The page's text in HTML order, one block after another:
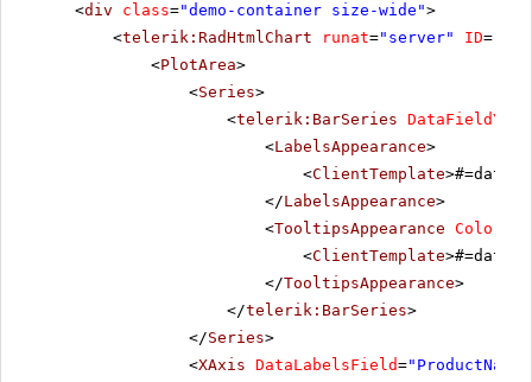
<div class="demo-container size-wide">
<telerik:RadHtmlChart runat="server" ID=
<PlotArea>
<Series>
<telerik:BarSeries DataFieldY
<LabelsAppearance>
<ClientTemplate
</LabelsAppearance>
<TooltipsAppearance Color
<ClientTemplate
</TooltipsAppearance>
</telerik:BarSeries>
</Series>
<XAxis DataLabelsField="ProductName"